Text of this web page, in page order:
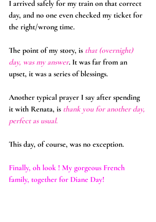
I arrived safely for my train on that correct
day, and no one even checked my ticket for
the right/wrong time.
The point of my story, is that (overnight)
day, was my answer. It was far from an
upset, it was a series of blessings.
Another typical prayer I say after spending
it with Renata, is thank you for another day,
perfect as usual.
This day, of course, was no exception.
Finally, oh look ! My gorgeous French
family, together for Diane Day!